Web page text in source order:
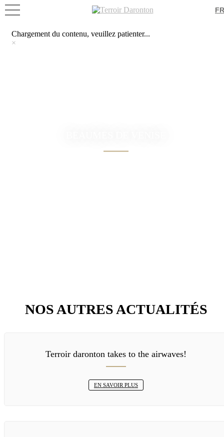
FR
NOS AUTRES ACTUALITÉS
Terroir daronton takes to the airwaves!
EN SAVOIR PLUS
Chargement du contenu, veuillez patienter...
×
Chargement du contenu, veuillez patienter...
×